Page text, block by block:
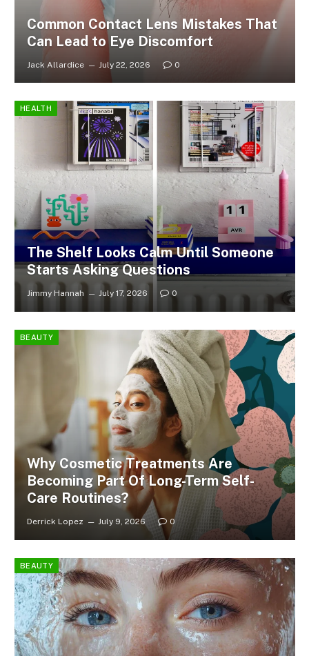
Common Contact Lens Mistakes That
Can Lead to Eye Discomfort
Jack Allardice July 22, 2026 0
HEALTH
The Shelf Looks Calm Until Someone
Starts Asking Questions
Jimmy Hannah July 17, 2026 0
BEAUTY
Why Cosmetic Treatments Are
Becoming Part Of Long-Term Self-
Care Routines?
Derrick Lopez July 9, 2026 0
BEAUTY